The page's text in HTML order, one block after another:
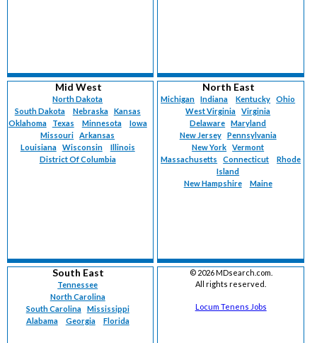
Mid West
North Dakota
South Dakota
Nebraska
Kansas
Oklahoma
Texas Minnesota
Iowa
Missouri
Arkansas
Louisiana
Wisconsin
Illinois
District Of Columbia
North East
Michigan Indiana Kentucky
Ohio
West Virginia
Virginia
Delaware
Maryland
New Jersey
Pennsylvania
New York
Vermont
Massachusetts
Connecticut
Rhode
Island
New Hampshire
Maine
South East
Tennessee
North Carolina
South Carolina
Mississippi
Alabama
Georgia Florida
© 2026 MDsearch.com.
All rights reserved.
Locum Tenens Jobs